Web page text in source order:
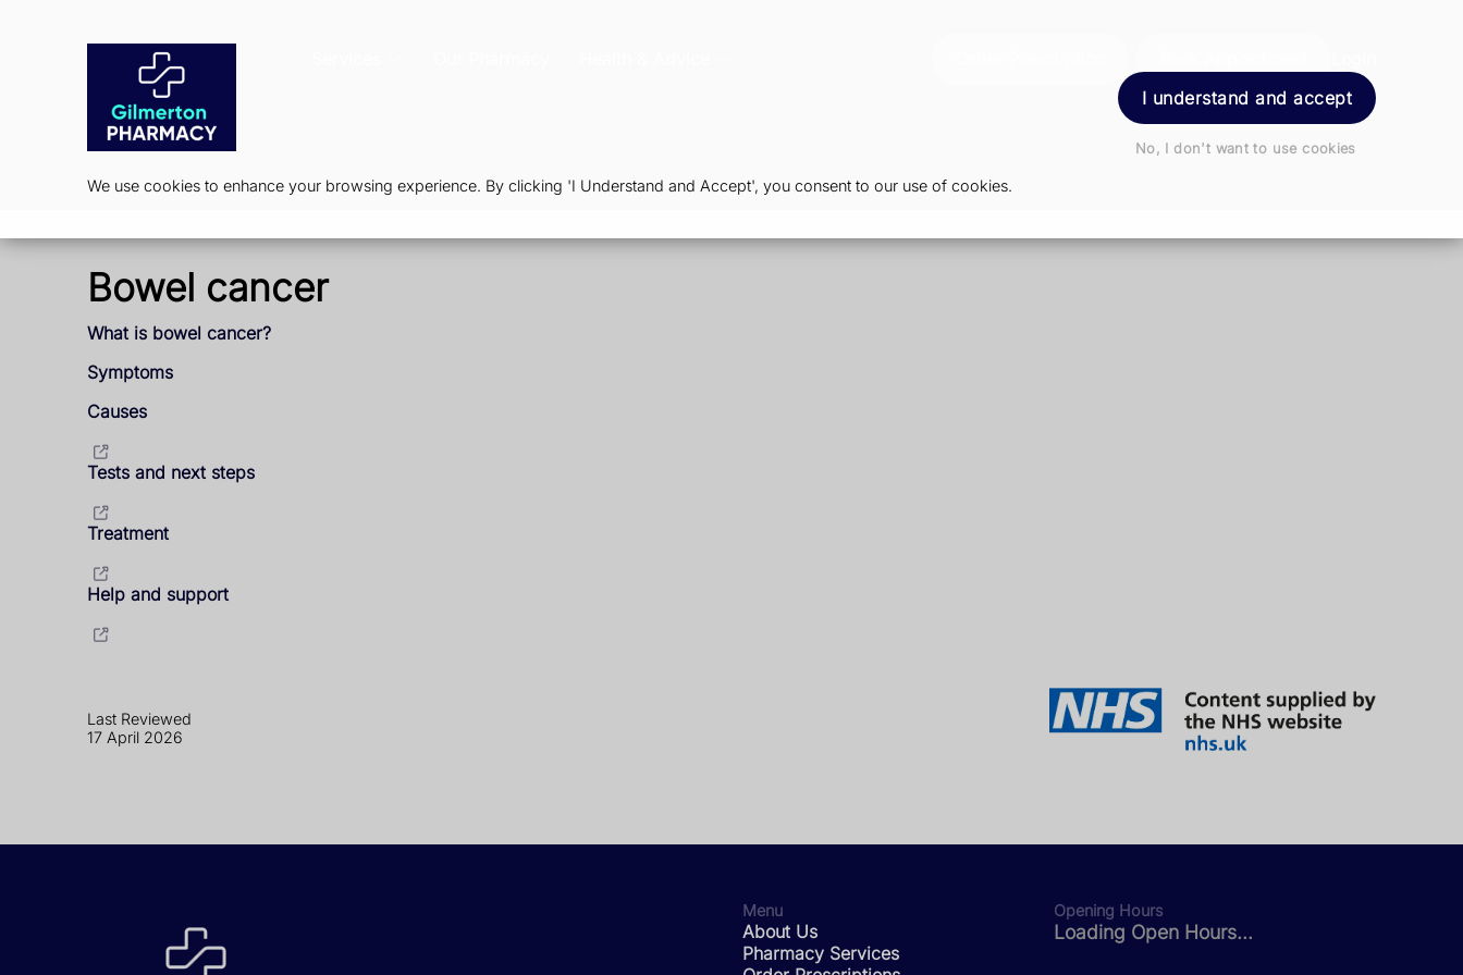
We use cookies to enhance your browsing experience. By clicking 'I Understand and Accept', you consent to our use of cookies.
I understand and accept
No, I don't want to use cookies
Bowel cancer
What is bowel cancer?
Symptoms
Causes
Tests and next steps
Treatment
Help and support
Last Reviewed
17 April 2026
Menu
About Us
Pharmacy Services
Opening Hours
Loading Open Hours...